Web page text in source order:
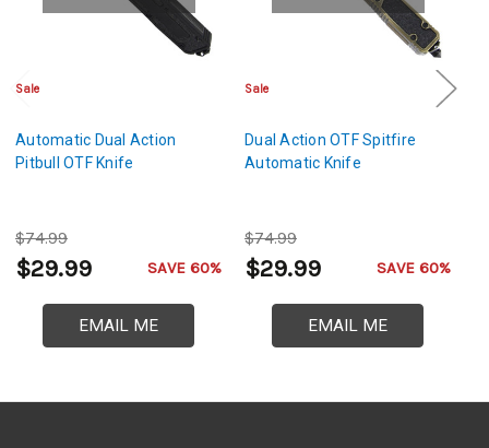
Sale
Automatic Dual Action
Pitbull OTF Knife
$74.99
$29.99 SAVE 60%
EMAIL ME
Sale
Dual Action OTF Spitfire
Automatic Knife
$74.99
$29.99 SAVE 60%
EMAIL ME